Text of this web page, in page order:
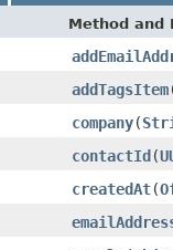
Method and
addTagsItem
company(
contactId(
createdAt(